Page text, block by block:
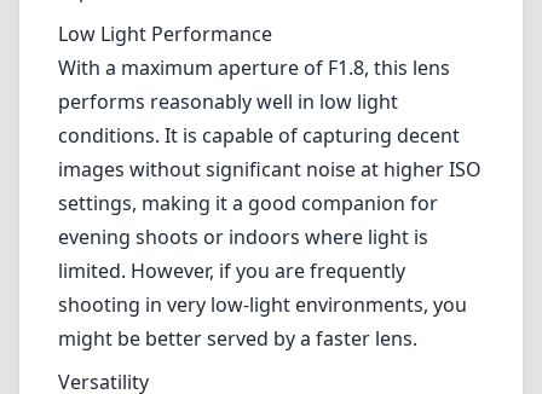
might be better served by a faster lens.
Versatility
The 25mm focal length on the Fujifilm X
mount translates to approximately 37.5mm in
full-frame equivalent, making it a versatile
choice for a range of photography styles.
Whether you're capturing street scenes,
close-up portraits, or landscapes, this lens
offers a natural perspective that’s neither too
wide nor too tight.
Pros and Cons